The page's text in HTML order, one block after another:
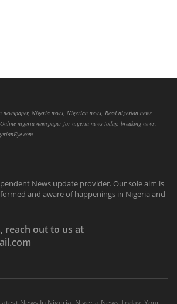
Nigeria news, Nigerian news, Read nigerian news
nigeria newspaper for nigeria news today, breaking news,
News update provider. Our sole aim is
and aware of happenings in Nigeria and
reach out to us at